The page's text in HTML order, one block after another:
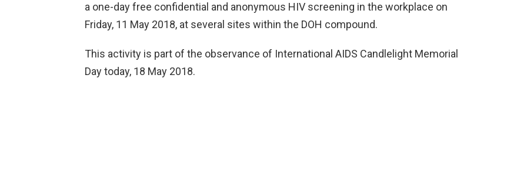
a one-day free confidential and anonymous HIV screening in the workplace on
Friday, 11 May 2018, at several sites within the DOH compound.
This activity is part of the observance of International AIDS Candlelight Memorial
Day today, 18 May 2018.